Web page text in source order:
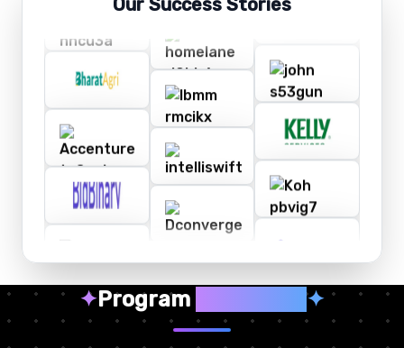
Our Success Stories
✦Program ✦